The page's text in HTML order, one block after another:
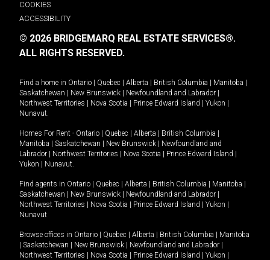
COOKIES
ACCESSIBILITY
© 2026 BRIDGEMARQ REAL ESTATE SERVICES®.
ALL RIGHTS RESERVED.
Find a home in Ontario | Quebec | Alberta | British Columbia | Manitoba |
Saskatchewan | New Brunswick | Newfoundland and Labrador |
Northwest Territories | Nova Scotia | Prince Edward Island | Yukon |
Nunavut.
Homes For Rent - Ontario | Quebec | Alberta | British Columbia |
Manitoba | Saskatchewan | New Brunswick | Newfoundland and
Labrador | Northwest Territories | Nova Scotia | Prince Edward Island |
Yukon | Nunavut.
Find agents in Ontario | Quebec | Alberta | British Columbia | Manitoba |
Saskatchewan | New Brunswick | Newfoundland and Labrador |
Northwest Territories | Nova Scotia | Prince Edward Island | Yukon |
Nunavut
Browse offices in Ontario | Quebec | Alberta | British Columbia | Manitoba
| Saskatchewan | New Brunswick | Newfoundland and Labrador |
Northwest Territories | Nova Scotia | Prince Edward Island | Yukon |